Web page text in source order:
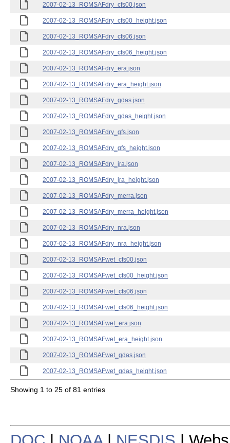
2007-02-13_ROMSAFdry_cfs00.json
2007-02-13_ROMSAFdry_cfs00_height.json
2007-02-13_ROMSAFdry_cfs06.json
2007-02-13_ROMSAFdry_cfs06_height.json
2007-02-13_ROMSAFdry_era.json
2007-02-13_ROMSAFdry_era_height.json
2007-02-13_ROMSAFdry_gdas.json
2007-02-13_ROMSAFdry_gdas_height.json
2007-02-13_ROMSAFdry_gfs.json
2007-02-13_ROMSAFdry_gfs_height.json
2007-02-13_ROMSAFdry_jra.json
2007-02-13_ROMSAFdry_jra_height.json
2007-02-13_ROMSAFdry_merra.json
2007-02-13_ROMSAFdry_merra_height.json
2007-02-13_ROMSAFdry_nra.json
2007-02-13_ROMSAFdry_nra_height.json
2007-02-13_ROMSAFwet_cfs00.json
2007-02-13_ROMSAFwet_cfs00_height.json
2007-02-13_ROMSAFwet_cfs06.json
2007-02-13_ROMSAFwet_cfs06_height.json
2007-02-13_ROMSAFwet_era.json
2007-02-13_ROMSAFwet_era_height.json
2007-02-13_ROMSAFwet_gdas.json
2007-02-13_ROMSAFwet_gdas_height.json
Showing 1 to 25 of 81 entries